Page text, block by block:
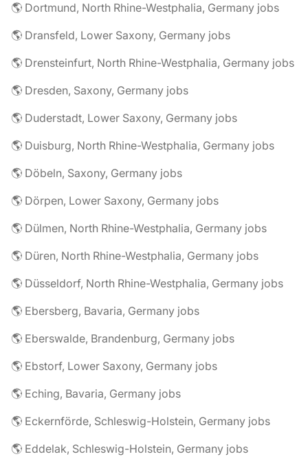
🌎 Dortmund, North Rhine-Westphalia, Germany jobs
🌎 Dransfeld, Lower Saxony, Germany jobs
🌎 Drensteinfurt, North Rhine-Westphalia, Germany jobs
🌎 Dresden, Saxony, Germany jobs
🌎 Duderstadt, Lower Saxony, Germany jobs
🌎 Duisburg, North Rhine-Westphalia, Germany jobs
🌎 Döbeln, Saxony, Germany jobs
🌎 Dörpen, Lower Saxony, Germany jobs
🌎 Dülmen, North Rhine-Westphalia, Germany jobs
🌎 Düren, North Rhine-Westphalia, Germany jobs
🌎 Düsseldorf, North Rhine-Westphalia, Germany jobs
🌎 Ebersberg, Bavaria, Germany jobs
🌎 Eberswalde, Brandenburg, Germany jobs
🌎 Ebstorf, Lower Saxony, Germany jobs
🌎 Eching, Bavaria, Germany jobs
🌎 Eckernförde, Schleswig-Holstein, Germany jobs
🌎 Eddelak, Schleswig-Holstein, Germany jobs